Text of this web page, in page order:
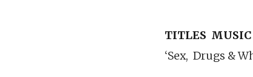
TITLES MUSIC
‘Sex, Drugs &